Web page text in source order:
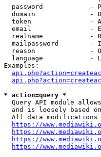
password            -
domain              -
token               -
email               -
realname            -
mailpassword        -
reason              -
language            -
Examples:
* action=query *
Query API module
and is loosely based
All data modifications
https://
https://
https://
https://